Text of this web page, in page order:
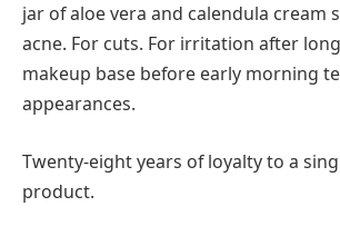
jar of aloe vera and calendula cream
acne. For cuts. For irritation after
makeup base before early morning
appearances.
Twenty-eight years of loyalty to a
product.